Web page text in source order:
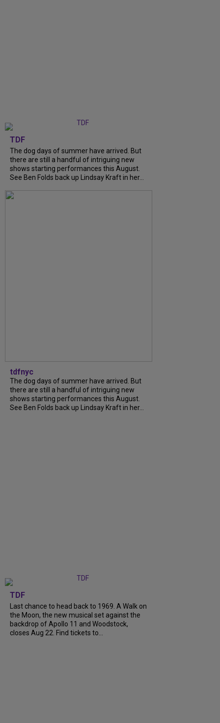
TDF
The dog days of summer have arrived. But
there are still a handful of intriguing new
shows starting performances this August.
See Ben Folds back up Lindsay Kraft in her...
tdfnyc
The dog days of summer have arrived. But
there are still a handful of intriguing new
shows starting performances this August.
See Ben Folds back up Lindsay Kraft in her...
TDF
Last chance to head back to 1969. A Walk on
the Moon, the new musical set against the
backdrop of Apollo 11 and Woodstock,
closes Aug 22. Find tickets to...